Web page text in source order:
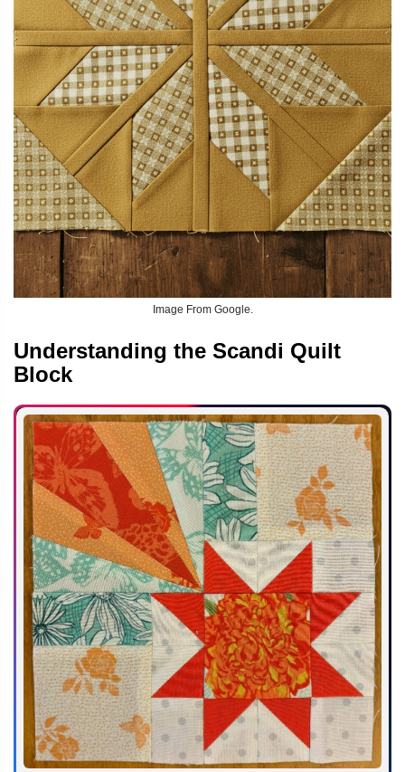
Image From Google.
Understanding the Scandi Quilt
Block